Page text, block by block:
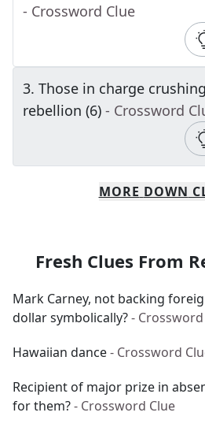
- Crossword Clue
3. Those in charge
rebellion (6) - Crossword
MORE DOWN
Fresh Clues From
Mark Carney, not backing
dollar symbolically?-
Hawaiian dance- Crossword
Recipient of major prize in
for them?- Crossword Clue